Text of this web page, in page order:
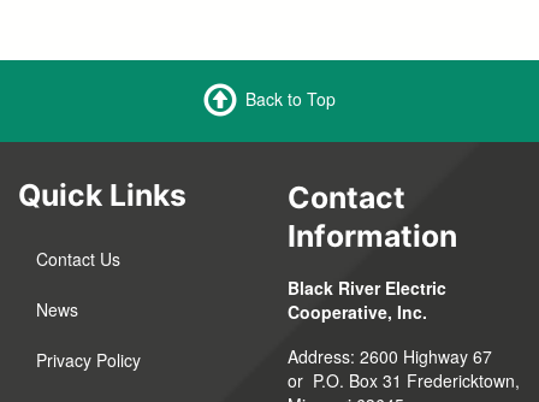
Back to Top
Quick Links
Contact Us
News
Privacy Policy
Contact
Information
Black River Electric
Cooperative, Inc.
Address: 2600 Highway 67
or P.O. Box 31 Fredericktown,